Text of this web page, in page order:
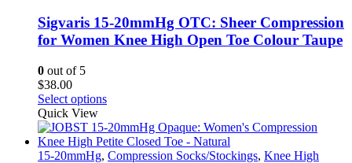
options
may
be
product
Sigvaris 15-20mmHg OTC: Sheer Compression
for Women Knee High Open Toe Colour Taupe
0 out of 5
$38.00
Select optionsThis
has
multiple
variants.
Quick View
15-20mmHg, Compression Socks/Stockings, Knee High